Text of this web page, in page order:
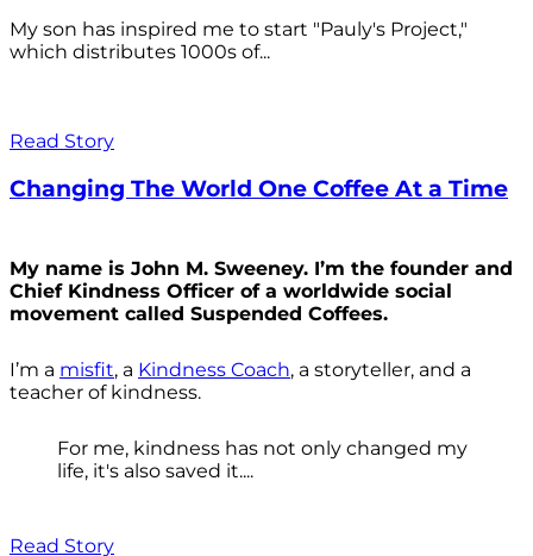
My son has inspired me to start "Pauly's Project,"
which distributes 1000s of...
Read Story
Changing The World One Coffee At a Time
My name is John M. Sweeney. I’m the founder and
Chief Kindness Officer of a worldwide social
movement called Suspended Coffees.
I’m a misfit, a Kindness Coach, a storyteller, and a
teacher of kindness.
For me, kindness has not only changed my
life, it's also saved it....
Read Story